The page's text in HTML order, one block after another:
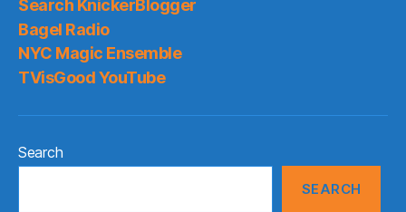
Search KnickerBlogger
Bagel Radio
NYC Magic Ensemble
TVisGood YouTube
Search
SEARCH